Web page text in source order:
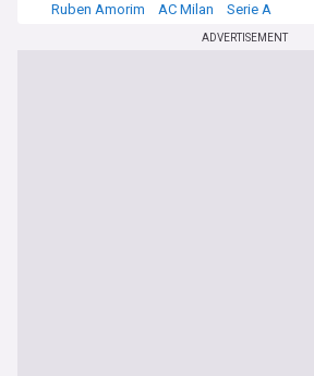
Ruben Amorim
AC Milan Serie A
ADVERTISEMENT